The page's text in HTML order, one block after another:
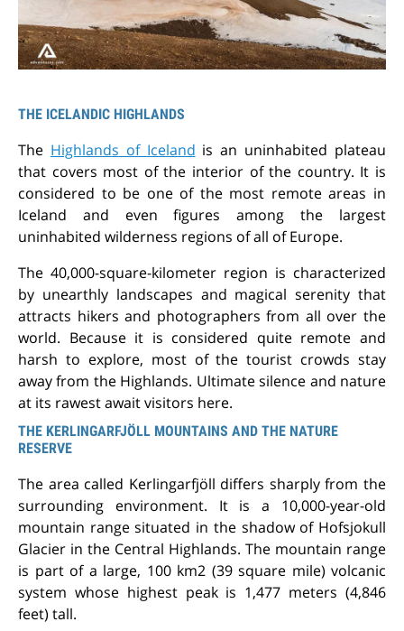
THE ICELANDIC HIGHLANDS
The Highlands of Iceland is an uninhabited plateau
that covers most of the interior of the country. It is
considered to be one of the most remote areas in
Iceland and even figures among the largest
uninhabited wilderness regions of all of Europe.
The 40,000-square-kilometer region is characterized
by unearthly landscapes and magical serenity that
attracts hikers and photographers from all over the
world. Because it is considered quite remote and
harsh to explore, most of the tourist crowds stay
away from the Highlands. Ultimate silence and nature
at its rawest await visitors here.
THE KERLINGARFJÖLL MOUNTAINS AND THE NATURE
RESERVE
The area called Kerlingarfjöll differs sharply from the
surrounding environment. It is a 10,000-year-old
mountain range situated in the shadow of Hofsjokull
Glacier in the Central Highlands. The mountain range
is part of a large, 100 km2 (39 square mile) volcanic
system whose highest peak is 1,477 meters (4,846
feet) tall.